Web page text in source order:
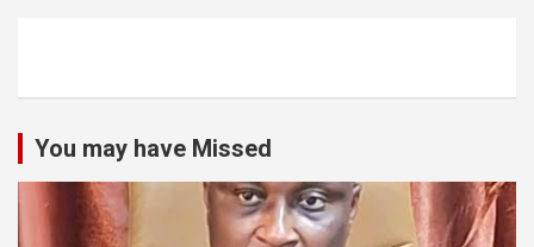
You may have Missed